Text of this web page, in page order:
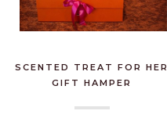
SCENTED TREAT FOR HER
GIFT HAMPER